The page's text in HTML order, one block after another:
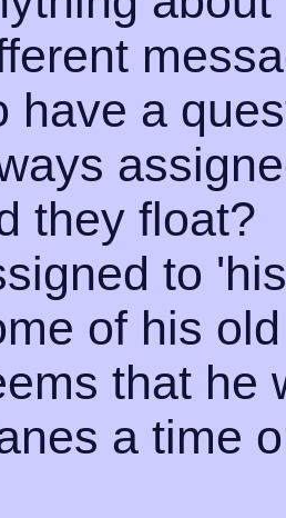
have a
they float?
to
of his
that he
a time